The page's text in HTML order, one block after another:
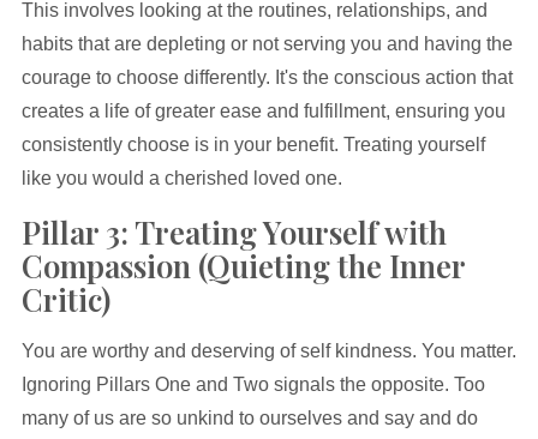
This involves looking at the routines, relationships, and
habits that are depleting or not serving you and having the
courage to choose differently. It's the conscious action that
creates a life of greater ease and fulfillment, ensuring you
consistently choose is in your benefit. Treating yourself
like you would a cherished loved one.
Pillar 3: Treating Yourself with
Compassion (Quieting the Inner
Critic)
You are worthy and deserving of self kindness. You matter.
Ignoring Pillars One and Two signals the opposite. Too
many of us are so unkind to ourselves and say and do